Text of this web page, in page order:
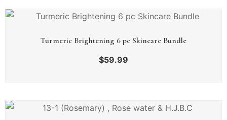
Turmeric Brightening 6 pc Skincare Bundle
$59.99